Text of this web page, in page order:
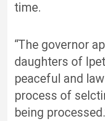
time.
“The governor
daughters of
peaceful and
process of
being